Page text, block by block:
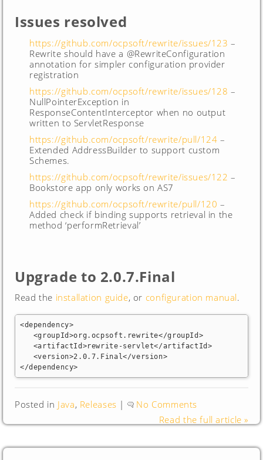
Issues resolved
https://github.com/ocpsoft/rewrite/issues/123 –
Rewrite should have a @RewriteConfiguration
annotation for simpler configuration provider
registration
https://github.com/ocpsoft/rewrite/issues/128 –
NullPointerException in
ResponseContentInterceptor when no output
written to ServletResponse
https://github.com/ocpsoft/rewrite/pull/124 –
Extended AddressBuilder to support custom
Schemes.
https://github.com/ocpsoft/rewrite/issues/122 –
Bookstore app only works on AS7
https://github.com/ocpsoft/rewrite/pull/120 –
Added check if binding supports retrieval in the
method ‘performRetrieval’
Upgrade to 2.0.7.Final
Read the installation guide, or configuration manual.
<dependency>
</dependency>
Posted in Java, Releases |
No Comments
Read the full article »